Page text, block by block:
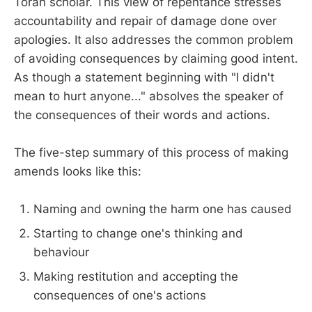
accountability and repair of damage done over
apologies. It also addresses the common problem
of avoiding consequences by claiming good intent.
As though a statement beginning with "I didn't
mean to hurt anyone..." absolves the speaker of
the consequences of their words and actions.
The five-step summary of this process of making
amends looks like this:
Naming and owning the harm one has caused
Starting to change one's thinking and
behaviour
Making restitution and accepting the
consequences of one's actions